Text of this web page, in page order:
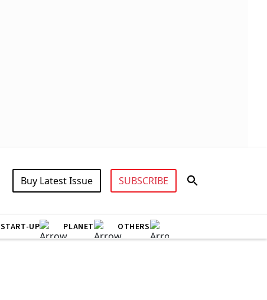
Buy Latest Issue SUBSCRIBE
START-UP PLANET OTHERS